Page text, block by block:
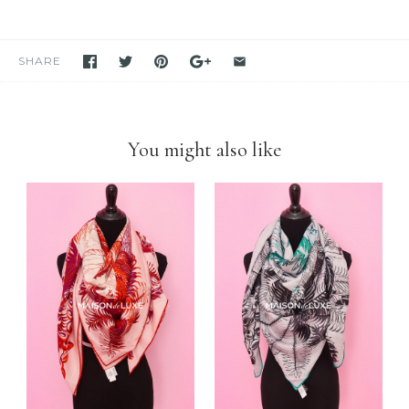
Feel free tocompare us with others
. We are confident you will
SHARE
You might also like